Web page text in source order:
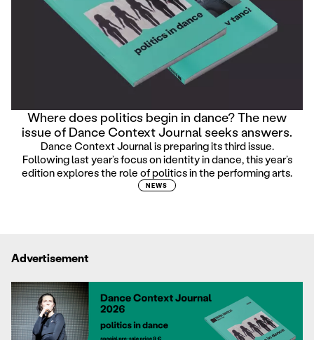
Where does politics begin in dance? The new
issue of Dance Context Journal seeks answers.
Dance Context Journal is preparing its third issue.
Following last year’s focus on identity in dance, this year’s
edition explores the role of politics in the performing arts.
NEWS
Advertisement